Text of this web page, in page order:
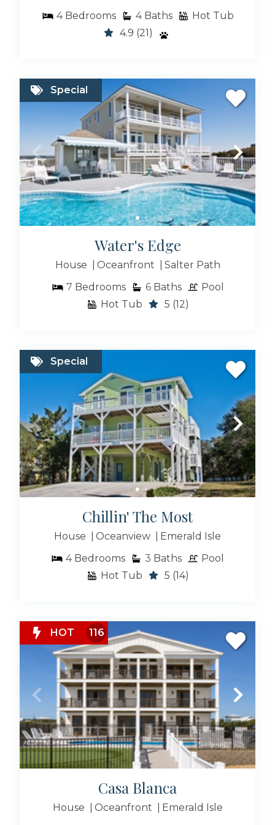
4 Bedrooms 4 Baths
Hot Tub
4.9 (21)
Special
Water's Edge
House Oceanfront
Salter Path
7 Bedrooms 6 Baths
Pool
Hot Tub
5 (12)
Special
Chillin' The Most
House Oceanview
Emerald Isle
4 Bedrooms 3 Baths
Pool
Hot Tub
5 (14)
HOT 116
Casa Blanca
House Oceanfront
Emerald Isle